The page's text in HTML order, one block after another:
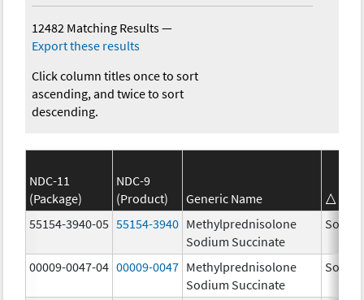
12482 Matching Results—
Export these results
Click column titles once to sort
ascending, and twice to sort
descending.
NDC-11
(Package)
NDC-9
(Product)
Generic Name
55154-3940-05 55154-3940 Methylprednisolone
Sodium Succinate
Solu-
00009-0047-04 00009-0047 Methylprednisolone
Sodium Succinate
Solu-